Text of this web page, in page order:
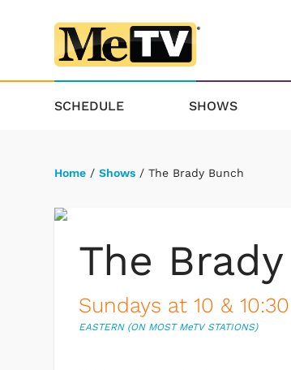
SCHEDULE SHOWS
Home / Shows / The Brady Bunch
The
Sundays at 10 &
EASTERN (ON MOST MeTV STATIONS)